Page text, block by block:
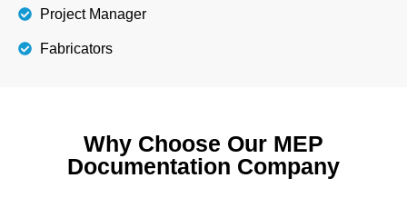
Project Manager
Fabricators
Why Choose Our MEP
Documentation Company